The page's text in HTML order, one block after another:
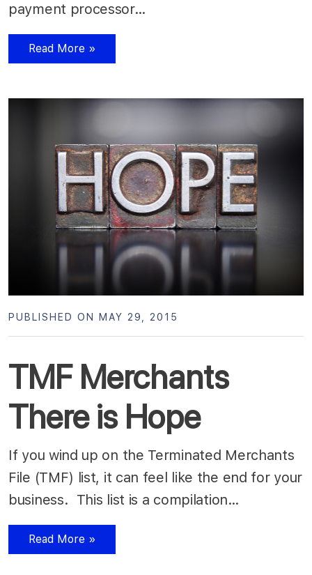
payment processor…
Read More »
TMF Merchants
There is Hope
PUBLISHED ON MAY 29, 2015
If you wind up on the Terminated Merchants
File (TMF) list, it can feel like the end for your
business. This list is a compilation…
Read More »